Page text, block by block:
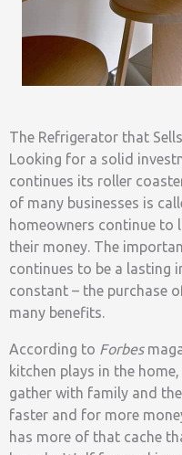
The Refrigerator that
Looking for a solid
continues its roller
of many businesses is
homeowners continue to
their money. The
continues to be a lasting
constant – the purchase
many benefits.
According to Forbes
kitchen plays in the
gather with family and
faster and for more
has more of that cache